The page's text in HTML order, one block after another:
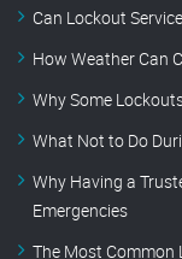
Can Lockout
How Weather Can
Why Some
What Not to Do
Why Having a
Emergencies
The Most Common